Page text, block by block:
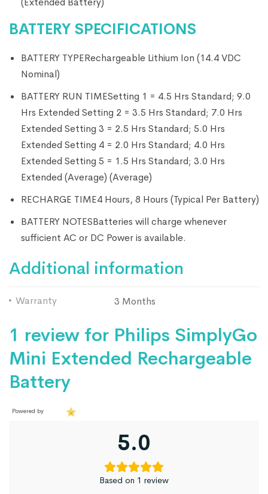
BATTERY SPECIFICATIONS
BATTERY TYPERechargeable Lithium Ion (14.4 VDC
Nominal)
BATTERY RUN TIMESetting 1 = 4.5 Hrs Standard; 9.0
Hrs Extended Setting 2 = 3.5 Hrs Standard; 7.0 Hrs
Extended Setting 3 = 2.5 Hrs Standard; 5.0 Hrs
Extended Setting 4 = 2.0 Hrs Standard; 4.0 Hrs
Extended Setting 5 = 1.5 Hrs Standard; 3.0 Hrs
Extended (Average) (Average)
RECHARGE TIME4 Hours, 8 Hours (Typical Per Battery)
BATTERY NOTESBatteries will charge whenever
sufficient AC or DC Power is available.
Additional information
Warranty 3 Months
1 review for Philips SimplyGo
Mini Extended Rechargeable
Battery
Powered by
5.0
Based on 1 review